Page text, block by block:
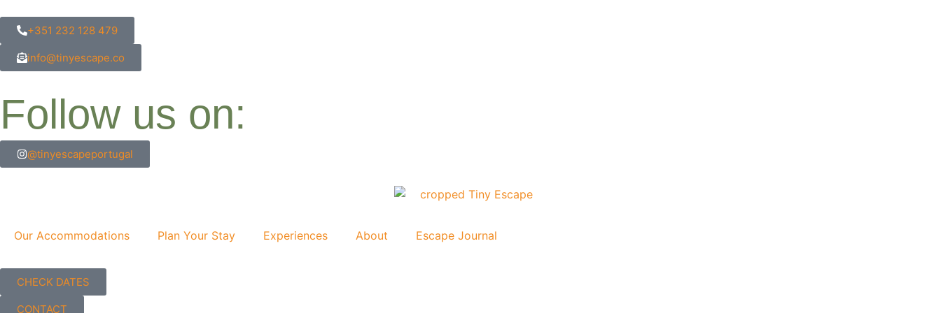
+351 232 128 479
info@tinyescape.co
Follow us on:
@tinyescapeportugal
Our Accommodations Plan Your Stay Experiences About Escape Journal
CHECK DATES
CONTACT